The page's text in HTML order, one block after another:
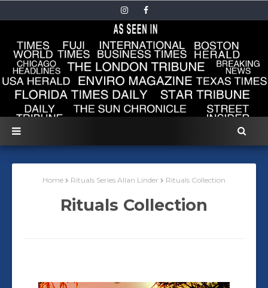
Home Rituals Series Allan Linder Rituals Collection
Rituals Collection